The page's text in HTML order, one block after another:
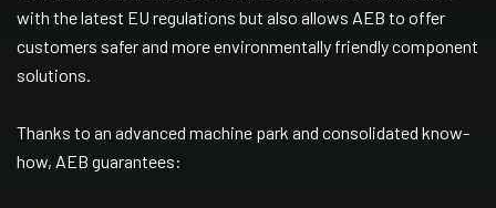
with the latest EU regulations but also allows AEB to offer
customers safer and more environmentally friendly component
solutions.
Thanks to an advanced machine park and consolidated know-
how, AEB guarantees: